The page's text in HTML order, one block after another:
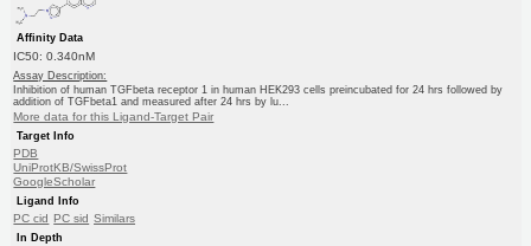
Affinity Data
IC50: 0.340nM
Assay Description:
Inhibition of human TGFbeta receptor 1 in human HEK293 cells preincubated for 24 hrs followed by
addition of TGFbeta1 and measured after 24 hrs by lu...
More data for this Ligand-Target Pair
Target Info
PDB
UniProtKB/SwissProt
GoogleScholar
Ligand Info
PC cid PC sid Similars
In Depth